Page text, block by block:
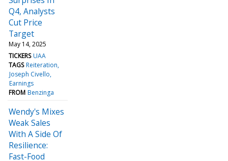
Q4, Analysts
Cut Price
Target
May 14, 2025
TICKERS UAA
TAGS Reiteration
Joseph Civello
Earnings
FROM Benzinga
Wendy's Mixes
Weak Sales
With A Side Of
Resilience:
Fast-Food